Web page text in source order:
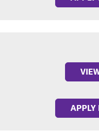
APPLY